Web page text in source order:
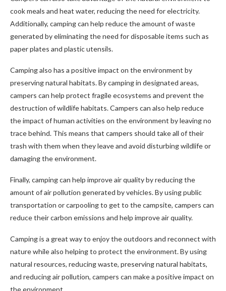
cook meals and heat water, reducing the need for electricity.
Additionally, camping can help reduce the amount of waste
generated by eliminating the need for disposable items such as
paper plates and plastic utensils.
Camping also has a positive impact on the environment by
preserving natural habitats. By camping in designated areas,
campers can help protect fragile ecosystems and prevent the
destruction of wildlife habitats. Campers can also help reduce
the impact of human activities on the environment by leaving no
trace behind. This means that campers should take all of their
trash with them when they leave and avoid disturbing wildlife or
damaging the environment.
Finally, camping can help improve air quality by reducing the
amount of air pollution generated by vehicles. By using public
transportation or carpooling to get to the campsite, campers can
reduce their carbon emissions and help improve air quality.
Camping is a great way to enjoy the outdoors and reconnect with
nature while also helping to protect the environment. By using
natural resources, reducing waste, preserving natural habitats,
and reducing air pollution, campers can make a positive impact on
the environment.